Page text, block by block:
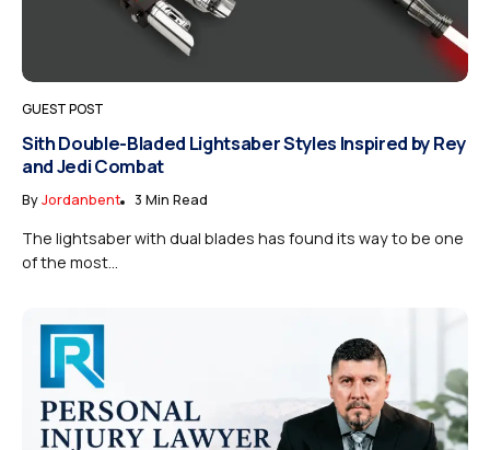
GUEST POST
Sith Double-Bladed Lightsaber Styles Inspired by Rey
and Jedi Combat
ByJordanbent 3 Min Read
The lightsaber with dual blades has found its way to be one
of the most...